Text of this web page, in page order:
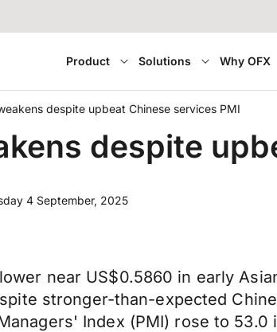
Product Solutions Why OFX
despite upbeat Chinese services PMI
despite
4 September, 2025
near US$0.5860 in early
stronger-than-expected
Index (PMI) rose to